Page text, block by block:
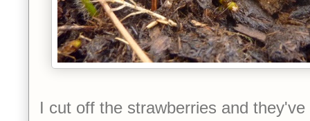
I cut off the strawberries and